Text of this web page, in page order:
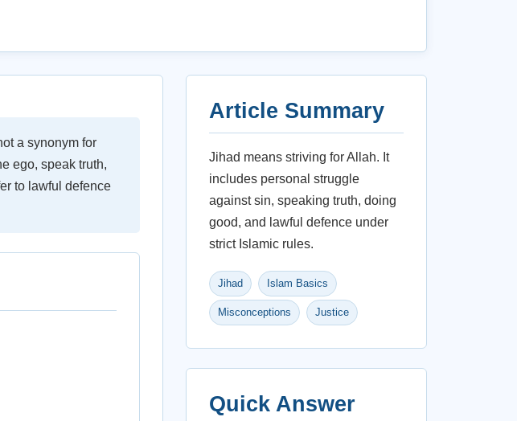
a synonym for
ego, speak truth,
to lawful defence
Article Summary
Jihad means striving for Allah. It
includes personal struggle
against sin, speaking truth, doing
good, and lawful defence under
strict Islamic rules.
Jihad Islam Basics
Misconceptions Justice
Quick Answer